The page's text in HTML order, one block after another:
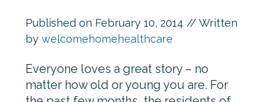
Published on February 10, 2014 // Written
by welcomehomehealthcare
Everyone loves a great story – no
matter how old or young you are. For